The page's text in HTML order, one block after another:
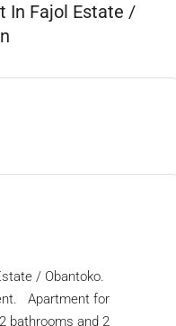
In Fajol Estate /
/ Obantoko.
Apartment for
bathrooms and 2